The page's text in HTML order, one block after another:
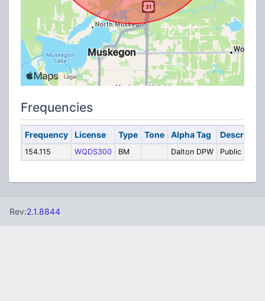
Frequencies
Frequency License Type Tone Alpha Tag
154.115 WQDS300 BM Dalton DPW Public
Rev:2.1.8844